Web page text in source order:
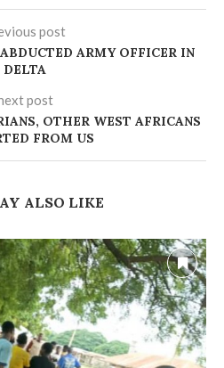
post
ARMY OFFICER IN
DELTA
post
OTHER WEST AFRICANS
FROM US
ALSO LIKE